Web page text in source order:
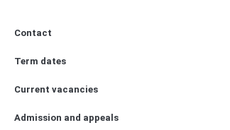
Contact
Term dates
Current vacancies
Admission and appeals